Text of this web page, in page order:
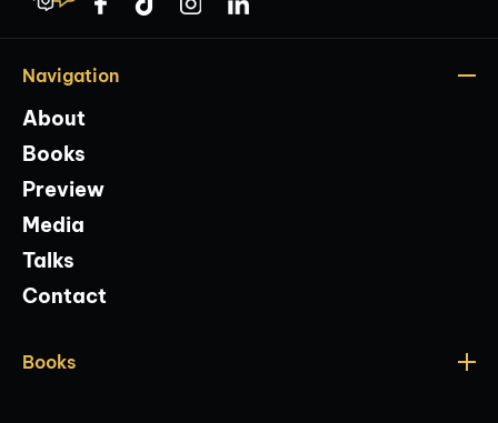
Navigation
About
Books
Preview
Media
Talks
Contact
Books